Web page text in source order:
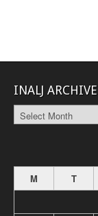
INALJ ARCHIVE
INALJ
Archive
M
T